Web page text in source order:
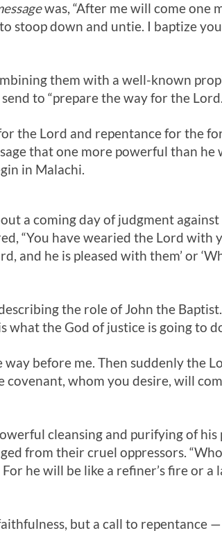
was, “After me will come one
stoop down and untie. I baptize
them with a well-known
to “prepare the way for the
the Lord and repentance for the
that one more powerful than he
in Malachi.
a coming day of judgment
“You have wearied the Lord with
and he is pleased with them’ or
the role of John the
what the God of justice is going to
way before me. Then suddenly the
whom you desire, will
cleansing and purifying of his
from their cruel oppressors.
he will be like a refiner’s fire or a
but a call to repentance